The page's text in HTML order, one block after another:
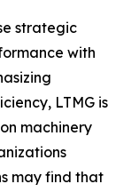
strategic
with
LTMG is
machinery
may find that